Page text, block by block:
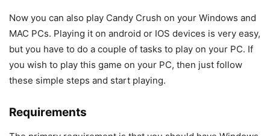
Now you can also play Candy Crush on your Windows and
MAC PCs. Playing it on android or IOS devices is very easy,
but you have to do a couple of tasks to play on your PC. If
you wish to play this game on your PC, then just follow
these simple steps and start playing.
Requirements